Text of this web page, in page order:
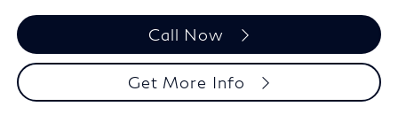
Call Now
Get More Info